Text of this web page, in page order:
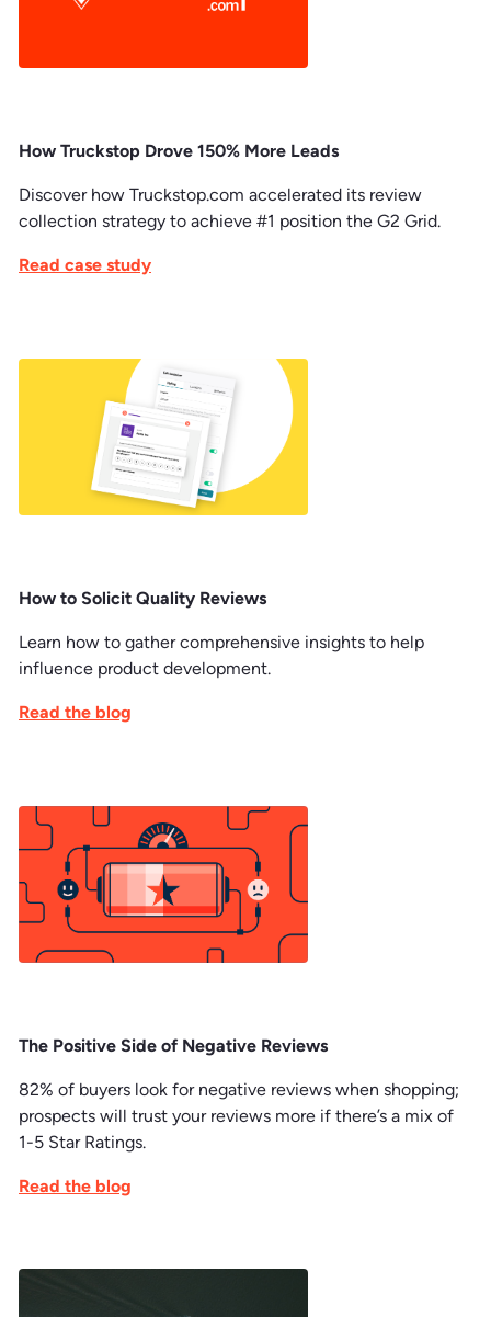
How Truckstop Drove 150% More Leads
Discover how Truckstop.com accelerated its review
collection strategy to achieve #1 position the G2 Grid.
Read case study
How to Solicit Quality Reviews
Learn how to gather comprehensive insights to help
influence product development.
Read the blog
The Positive Side of Negative Reviews
82% of buyers look for negative reviews when shopping;
prospects will trust your reviews more if there’s a mix of
1-5 Star Ratings.
Read the blog